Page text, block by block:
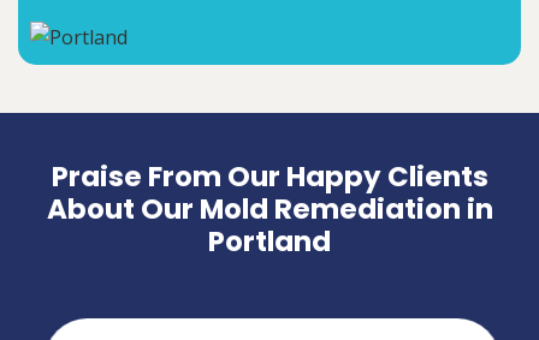
Praise From Our Happy Clients
About Our Mold Remediation in
Portland